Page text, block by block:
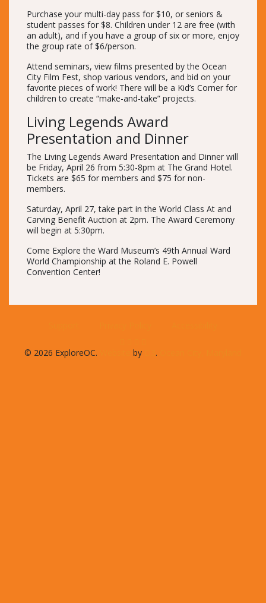
Purchase your multi-day pass for $10, or seniors &
student passes for $8. Children under 12 are free (with
an adult), and if you have a group of six or more, enjoy
the group rate of $6/person.
Attend seminars, view films presented by the Ocean
City Film Fest, shop various vendors, and bid on your
favorite pieces of work! There will be a Kid’s Corner for
children to create “make-and-take” projects.
Living Legends Award
Presentation and Dinner
The Living Legends Award Presentation and Dinner will
be Friday, April 26 from 5:30-8pm at The Grand Hotel.
Tickets are $65 for members and $75 for non-
members.
Saturday, April 27, take part in the World Class At and
Carving Benefit Auction at 2pm. The Award Ceremony
will begin at 5:30pm.
Come Explore the Ward Museum’s 49th Annual Ward
World Championship at the Roland E. Powell
Convention Center!
© 2026 ExploreOC. by .